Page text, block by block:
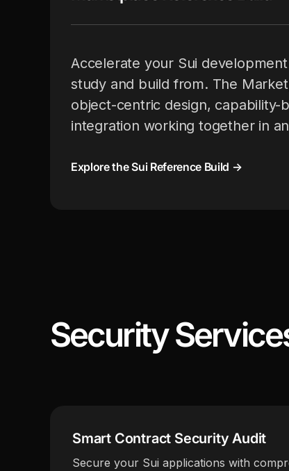
Accelerate your Sui
study and build from. The
object-centric design, capability-
integration working together in
Explore the Sui Reference Build →
Security
Smart Contract Security Audit
Secure your Sui applications with